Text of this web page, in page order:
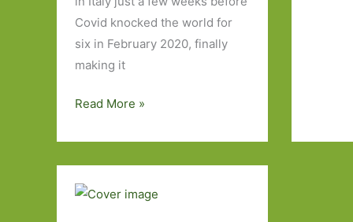
Covid knocked the world for
six in February 2020, finally
making it
Seven
in
the
Italian
Read More »